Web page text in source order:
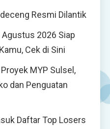
Resmi Dilantik
Agustus 2026 Siap
Cek di Sini
MYP Sulsel,
dan Penguatan
Daftar Top Losers